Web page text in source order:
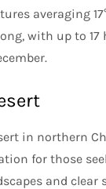
averaging
with up to 17
in northern
for those
and clear